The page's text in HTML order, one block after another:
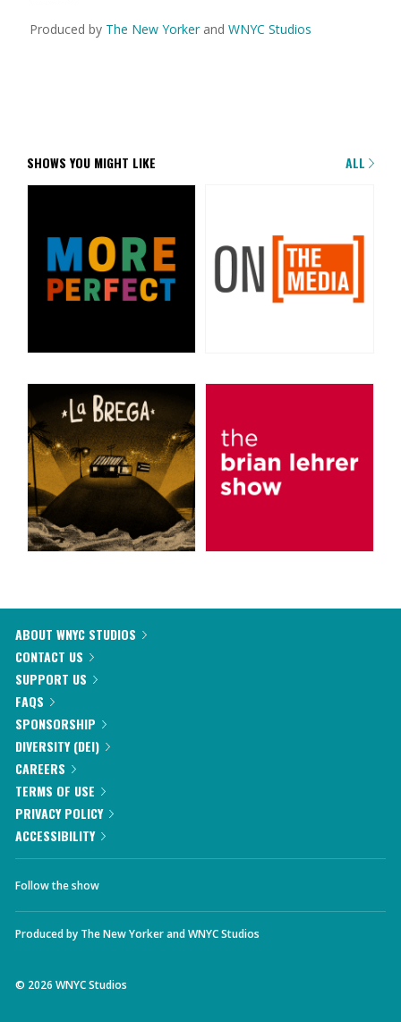
Produced by The New Yorkerand WNYC Studios
SHOWS YOU MIGHT LIKE ALL
ABOUT WNYC STUDIOS
CONTACT US
SUPPORT US
FAQS
SPONSORSHIP
DIVERSITY (DEI)
CAREERS
TERMS OF USE
PRIVACY POLICY
ACCESSIBILITY
Follow the show
Produced by The New YorkerandWNYC Studios
© 2026 WNYC Studios